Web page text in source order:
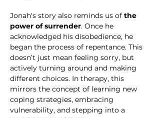
Jonah's story also reminds us of the
power of surrender. Once he
acknowledged his disobedience, he
began the process of repentance. This
doesn’t just mean feeling sorry, but
actively turning around and making
different choices. In therapy, this
mirrors the concept of learning new
coping strategies, embracing
vulnerability, and stepping into a